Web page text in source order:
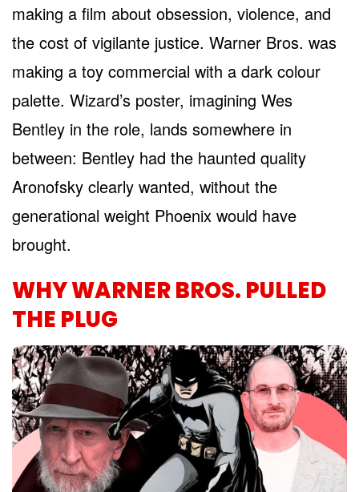
making a film about obsession, violence, and
the cost of vigilante justice. Warner Bros. was
making a toy commercial with a dark colour
palette. Wizard’s poster, imagining Wes
Bentley in the role, lands somewhere in
between: Bentley had the haunted quality
Aronofsky clearly wanted, without the
generational weight Phoenix would have
brought.
WHY WARNER BROS. PULLED
THE PLUG